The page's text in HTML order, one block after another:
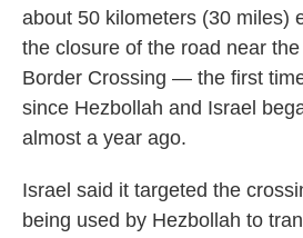
about 50 kilometers (30 miles)
the closure of the road near
Border Crossing — the first
since Hezbollah and Israel
almost a year ago.
Israel said it targeted the
being used by Hezbollah to